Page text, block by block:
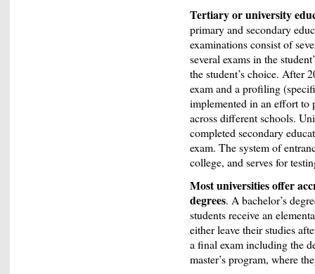
Tertiary or university
primary and secondary
examinations consist of
several exams in the
the student’s choice. After
exam and a profiling
implemented in an effort to
across different schools.
completed secondary
exam. The system of
college, and serves for
Most universities offer
degrees. A bachelor’s
students receive an
either leave their studies
a final exam including the
master’s program, where